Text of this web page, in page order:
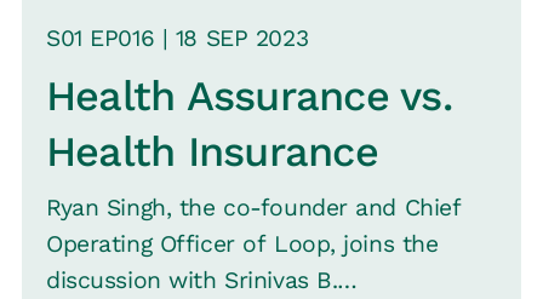
S01 EP016 | 18 SEP 2023
Health Assurance vs.
Health Insurance
Ryan Singh, the co-founder and Chief
Operating Officer of Loop, joins the
discussion with Srinivas B.